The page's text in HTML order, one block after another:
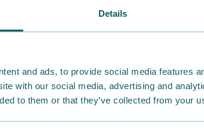
Details
and ads, to provide social media features
with our social media, advertising and
to them or that they’ve collected from your
Lovely plush
reflecting
length 11cm.
Return Policy
We hope that